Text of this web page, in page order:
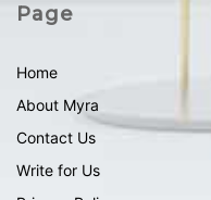
Page
Home
About Myra
Contact Us
Write for Us